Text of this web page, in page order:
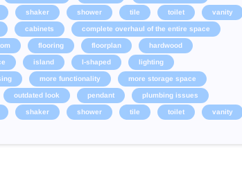
shaker shower tile toilet vanity
cabinets complete overhaul of the entire space
flooring floorplan hardwood
island l-shaped lighting
more functionality more storage space
outdated look pendant plumbing issues
shaker shower tile toilet vanity